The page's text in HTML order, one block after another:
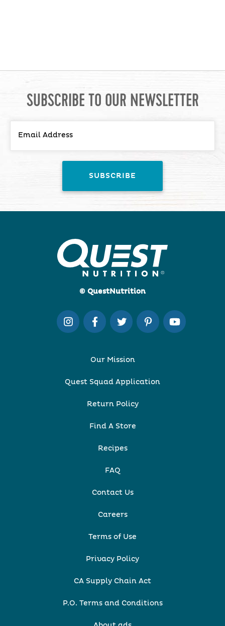
SUBSCRIBE TO OUR NEWSLETTER
© QuestNutrition
Our Mission
Quest Squad Application
Return Policy
Find A Store
Recipes
FAQ
Contact Us
Careers
Terms of Use
Privacy Policy
CA Supply Chain Act
P.O. Terms and Conditions